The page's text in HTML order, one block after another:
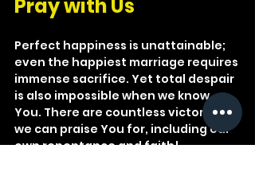
Pray with Us
Perfect happiness is unattainable;
even the happiest marriage requires
immense sacrifice. Yet total despair
is also impossible when we know
You. There are countless victories
we can praise You for, including our
own repentance and faith!